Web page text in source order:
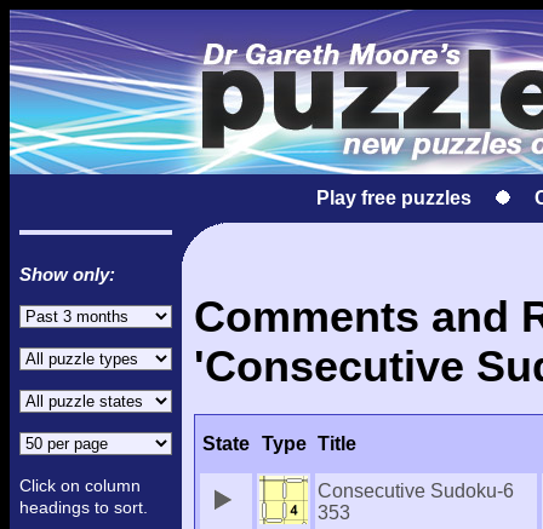
Play free puzzles
Show only:
Click on column
headings to sort.
Comments and
'Consecutive
State Type Title
Consecutive Sudoku-6
353